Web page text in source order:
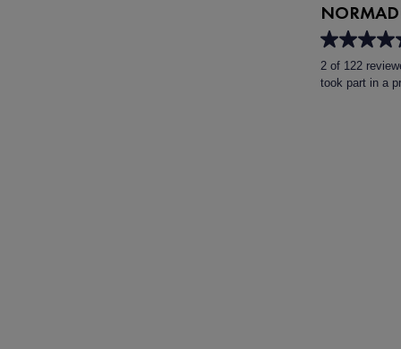
4.6
out
of
2 of 122
took part in a